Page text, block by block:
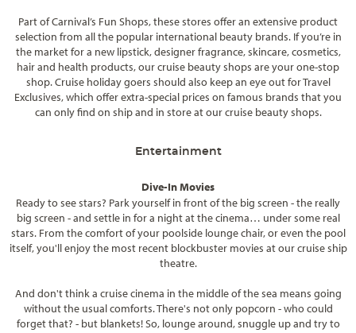
Part of Carnival’s Fun Shops, these stores offer an extensive product
selection from all the popular international beauty brands. If you’re in
the market for a new lipstick, designer fragrance, skincare, cosmetics,
hair and health products, our cruise beauty shops are your one-stop
shop. Cruise holiday goers should also keep an eye out for Travel
Exclusives, which offer extra-special prices on famous brands that you
can only find on ship and in store at our cruise beauty shops.
Entertainment
Dive-In Movies
Ready to see stars? Park yourself in front of the big screen - the really
big screen - and settle in for a night at the cinema… under some real
stars. From the comfort of your poolside lounge chair, or even the pool
itself, you'll enjoy the most recent blockbuster movies at our cruise ship
theatre.
And don't think a cruise cinema in the middle of the sea means going
without the usual comforts. There's not only popcorn - who could
forget that? - but blankets! So, lounge around, snuggle up and try to